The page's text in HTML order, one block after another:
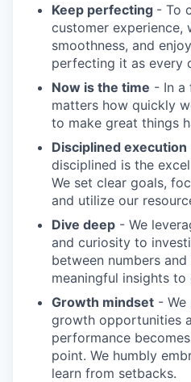
Keep perfecting - To
customer experience,
smoothness, and
perfecting it as every
Now is the time - In a
matters how quickly
to make great things
Disciplined execution
disciplined is the
We set clear goals,
and utilize our
Dive deep - We
and curiosity to
between numbers
meaningful insights
Growth mindset - We
growth opportunities
performance
point. We humbly
learn from setbacks.